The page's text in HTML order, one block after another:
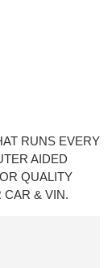
RUNS EVERY
AIDED
QUALITY
CAR & VIN.